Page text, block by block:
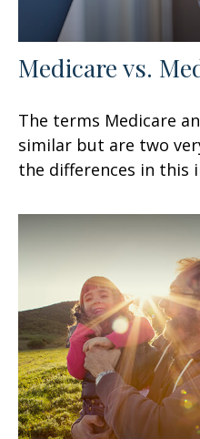
Medicare vs.
The terms Medicare
similar but are two
the differences in this